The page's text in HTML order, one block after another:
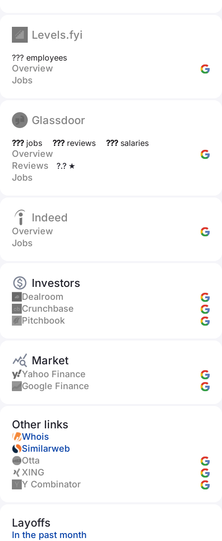
Levels.fyi
??? employees
Overview
Jobs
Glassdoor
???jobs ???reviews ???salaries
Overview
Reviews
?.? ★
Jobs
Indeed
Overview
Jobs
Investors
Dealroom
Crunchbase
Pitchbook
Market
Yahoo Finance
Google Finance
Other links
Whois
Similarweb
Otta
XING
Y Combinator
Layoffs
In the past month